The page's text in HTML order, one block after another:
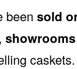
been sold